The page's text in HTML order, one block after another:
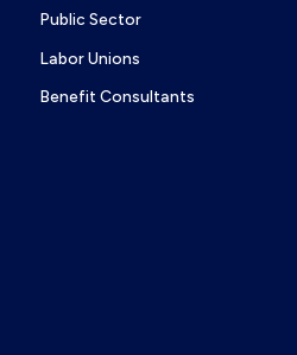
Public Sector
Labor Unions
Benefit Consultants